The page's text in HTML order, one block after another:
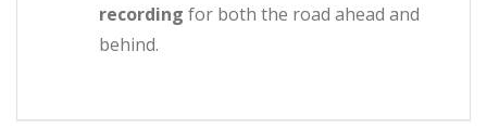
recording for both the road ahead and
behind.